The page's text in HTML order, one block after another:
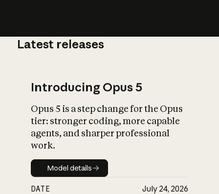
What is AI’s
impact on
Latest releases
Introducing Opus 5
Opus 5 is a step change for the Opus
tier: stronger coding, more capable
agents, and sharper professional
work.
Model details
Model details
DATE July 24, 2026